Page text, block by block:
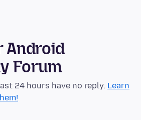
Android
Forum
24 hours have no reply. Learn